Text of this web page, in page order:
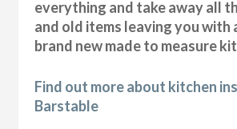
everything and take away all
and old items leaving you with
brand new made to measure
Find out more about kitchen
Barstable